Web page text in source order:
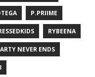
P.PRIIME
RYBEENA
NEVER ENDS